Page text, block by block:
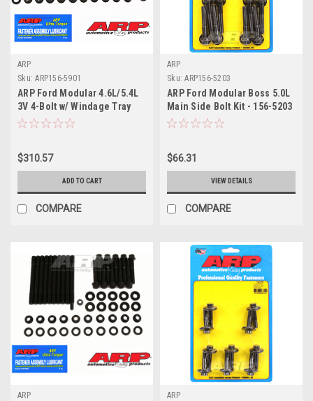
ARP
Sku: ARP156-5901
ARP Ford Modular 4.6L/5.4L
3V 4-Bolt w/ Windage Tray
Main Stud Kit - 156-5901
$310.57
ADD TO CART
COMPARE
ARP
Sku: ARP156-5203
ARP Ford Modular Boss 5.0L
Main Side Bolt Kit - 156-5203
$66.31
VIEW DETAILS
COMPARE
ARP
ARP